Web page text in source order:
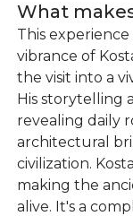
What
This
vibrance of
the visit into a
His storytelling
revealing daily
architectural
civilization.
making the
alive. It's a